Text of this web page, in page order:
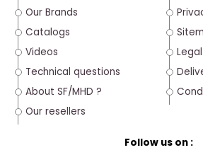
Our Brands
Catalogs
Videos
Technical questions
About SF/MHD ?
Our resellers
Follow us on :